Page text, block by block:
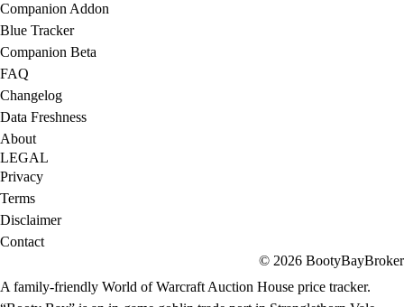
Companion Addon
Blue Tracker
Companion Beta
FAQ
Changelog
Data Freshness
About
LEGAL
Privacy
Terms
Disclaimer
Contact
© 2026 BootyBayBroker
A family-friendly World of Warcraft Auction House price tracker.